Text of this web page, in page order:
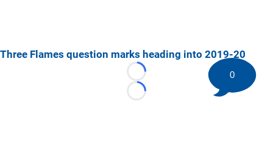
Three Flames question marks heading into 2019-20
Loading...
Loading...
0